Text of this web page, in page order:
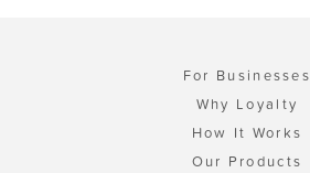
For Businesses
Why Loyalty
How It Works
Our Products